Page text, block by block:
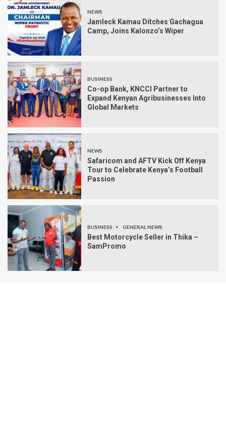
NEWS
Jamleck Kamau Ditches Gachagua
Camp, Joins Kalonzo’s Wiper
BUSINESS
Co-op Bank, KNCCI Partner to
Expand Kenyan Agribusinesses Into
Global Markets
NEWS
Safaricom and AFTV Kick Off Kenya
Tour to Celebrate Kenya’s Football
Passion
BUSINESS GENERAL NEWS
Best Motorcycle Seller in Thika –
SamPromo